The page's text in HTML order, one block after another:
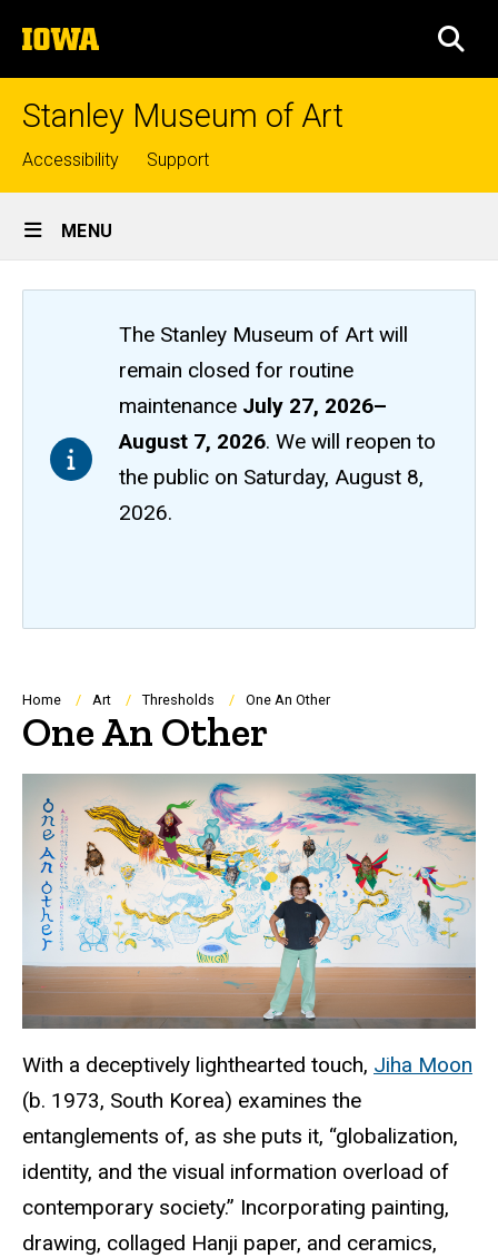
to
content
The
University
of
Stanley Museum of Art
Top
links
Accessibility Support
Site
Main
Navigation
MENU
The Stanley Museum of Art will
remain closedfor routine
maintenance July 27, 2026–
August 7, 2026. We will reopen to
the public on Saturday, August 8,
2026.
Breadcrumb
Home Art Thresholds One An Other
One An Other
With a deceptively lighthearted touch, Jiha Moon
(b. 1973, South Korea) examines the
entanglements of, as she puts it, “globalization,
identity, and the visual information overload of
contemporary society.” Incorporating painting,
drawing, collaged Hanji paper, and ceramics,